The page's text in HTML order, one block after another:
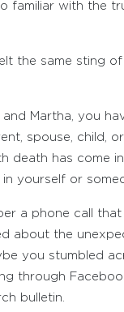
familiar with the
the same sting
and Martha, you
spouse, child,
death has come
yourself or
a phone call
about the
you stumbled
through
bulletin.